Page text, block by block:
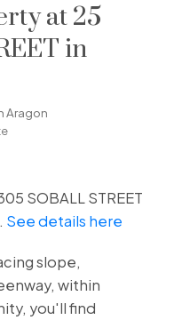
at 25
in
Aragon
SOBALL STREET
See details here
slope,
within
you'll find